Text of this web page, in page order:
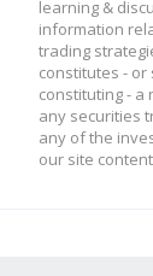
learning &
information
trading
constitutes -
constituting - a
any securities
any of the
our site